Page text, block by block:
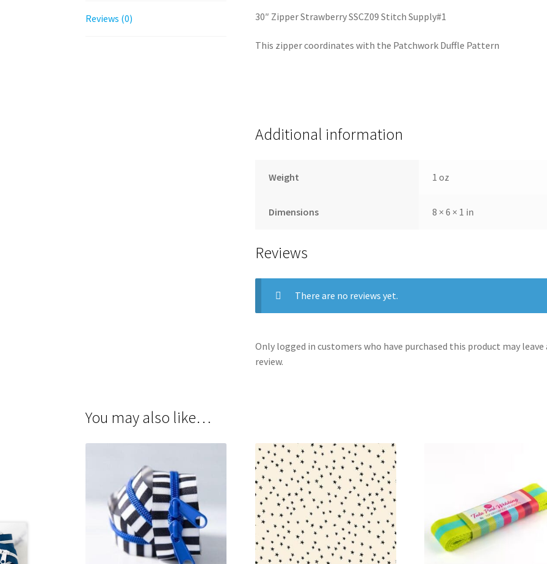
Reviews (0) 30″ Zipper Strawberry SSCZ09 Stitch Supply#1
This zipper coordinates with the Patchwork Duffle Pattern
Additional information
Weight 1 oz
Dimensions 8 × 6 × 1 in
Reviews
There are no reviews yet.
Only logged in customers who have purchased this product may leave
review.
You may also like…